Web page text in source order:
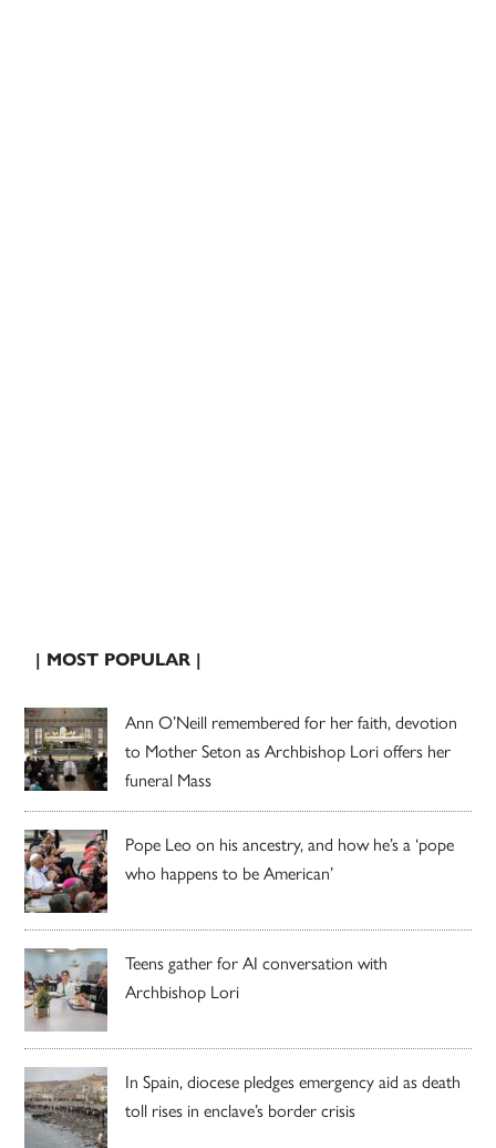
| MOST POPULAR |
Ann O’Neill remembered for her faith, devotion
to Mother Seton as Archbishop Lori offers her
funeral Mass
Pope Leo on his ancestry, and how he’s a ‘pope
who happens to be American’
Teens gather for AI conversation with
Archbishop Lori
In Spain, diocese pledges emergency aid as death
toll rises in enclave’s border crisis